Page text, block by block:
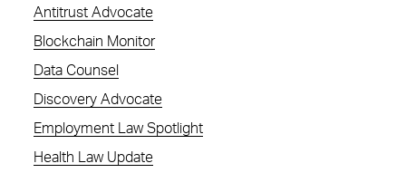
Antitrust Advocate
Blockchain Monitor
Data Counsel
Discovery Advocate
Employment Law Spotlight
Health Law Update